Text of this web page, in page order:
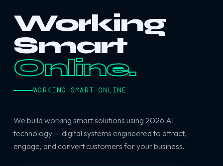
Working
Smart
Online.
WORKING SMART ONLINE
We build working smart solutions using 2026 AI
technology — digital systems engineered to attract,
engage, and convert customers for your business.